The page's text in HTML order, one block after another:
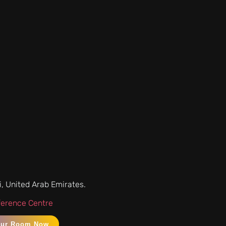
United Arab Emirates.
Centre
Room Now